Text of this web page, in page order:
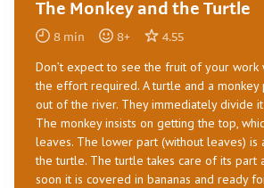
The Monkey and the Turtle
8 min 8+ 4.55
Don’t expect to see the fruit of your work
the effort required. A turtle and a monkey
out of the river. They immediately divide
The monkey insists on getting the top,
leaves. The lower part (without leaves) is
the turtle. The turtle takes care of its part
soon it is covered in bananas and ready